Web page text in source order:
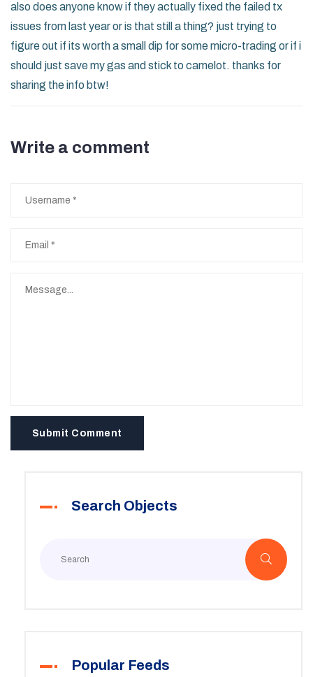
also does anyone know if they actually fixed the failed tx
issues from last year or is that still a thing? just trying to
figure out if its worth a small dip for some micro-trading or if i
should just save my gas and stick to camelot. thanks for
sharing the info btw!
Write a comment
Submit Comment
Search Objects
Popular Feeds